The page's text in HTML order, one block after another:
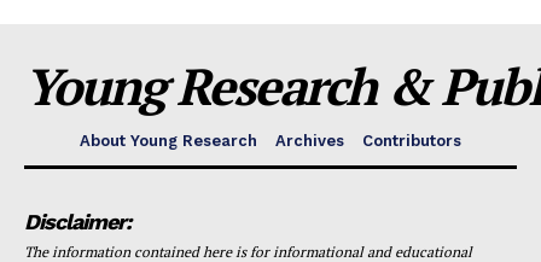
Young Research &
About Young Research Archives Contributors
Disclaimer:
The information contained here is for informational and educational